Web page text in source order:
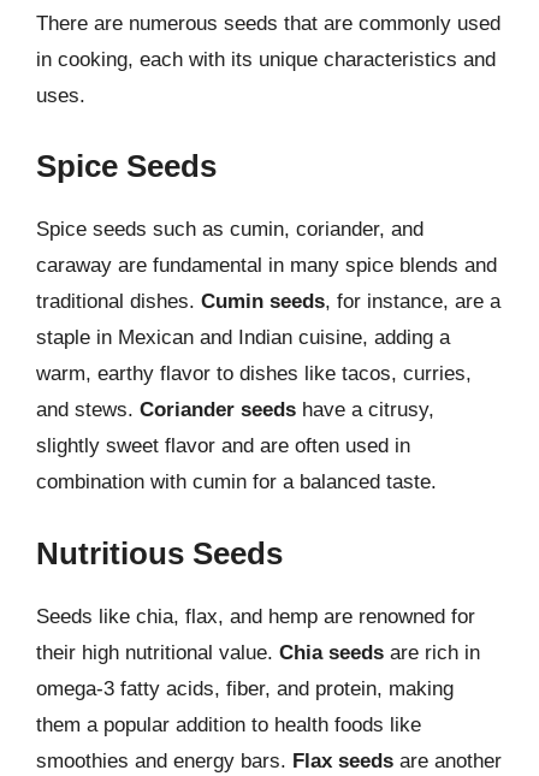
There are numerous seeds that are commonly used
in cooking, each with its unique characteristics and
uses.
Spice Seeds
Spice seeds such as cumin, coriander, and
caraway are fundamental in many spice blends and
traditional dishes. Cumin seeds, for instance, are a
staple in Mexican and Indian cuisine, adding a
warm, earthy flavor to dishes like tacos, curries,
and stews. Coriander seeds have a citrusy,
slightly sweet flavor and are often used in
combination with cumin for a balanced taste.
Nutritious Seeds
Seeds like chia, flax, and hemp are renowned for
their high nutritional value. Chia seeds are rich in
omega-3 fatty acids, fiber, and protein, making
them a popular addition to health foods like
smoothies and energy bars. Flax seeds are another